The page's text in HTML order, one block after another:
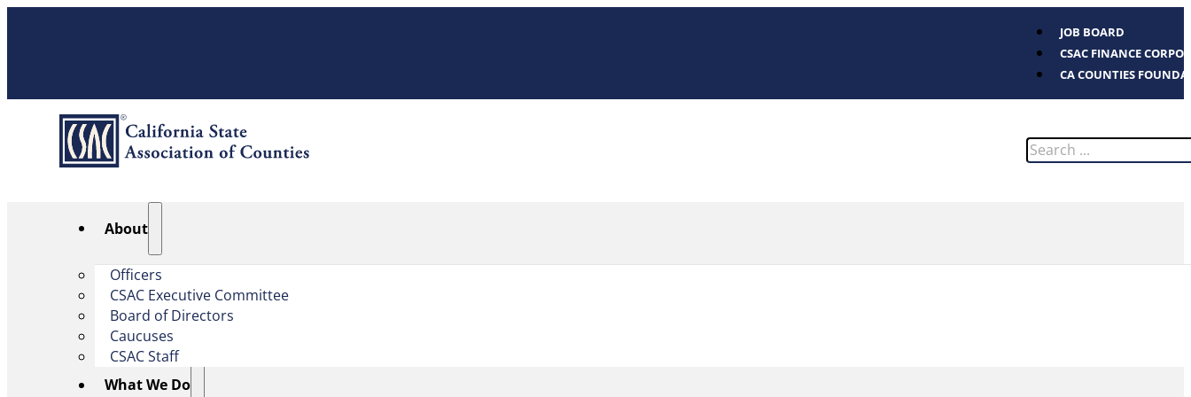
JOB BOARD
CSAC FINANCE
CA COUNTIES
Search
About
Officers
CSAC Executive Committee
Board of Directors
Caucuses
CSAC Staff
What We Do